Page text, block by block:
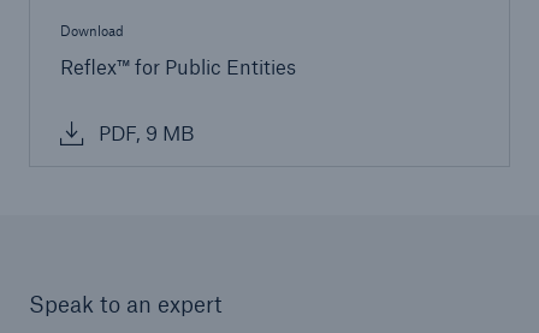
Download
Reflex™ for Public Entities
PDF, 9 MB
Speak to an expert
Go to page
Reflex™ Cyber Risk Management